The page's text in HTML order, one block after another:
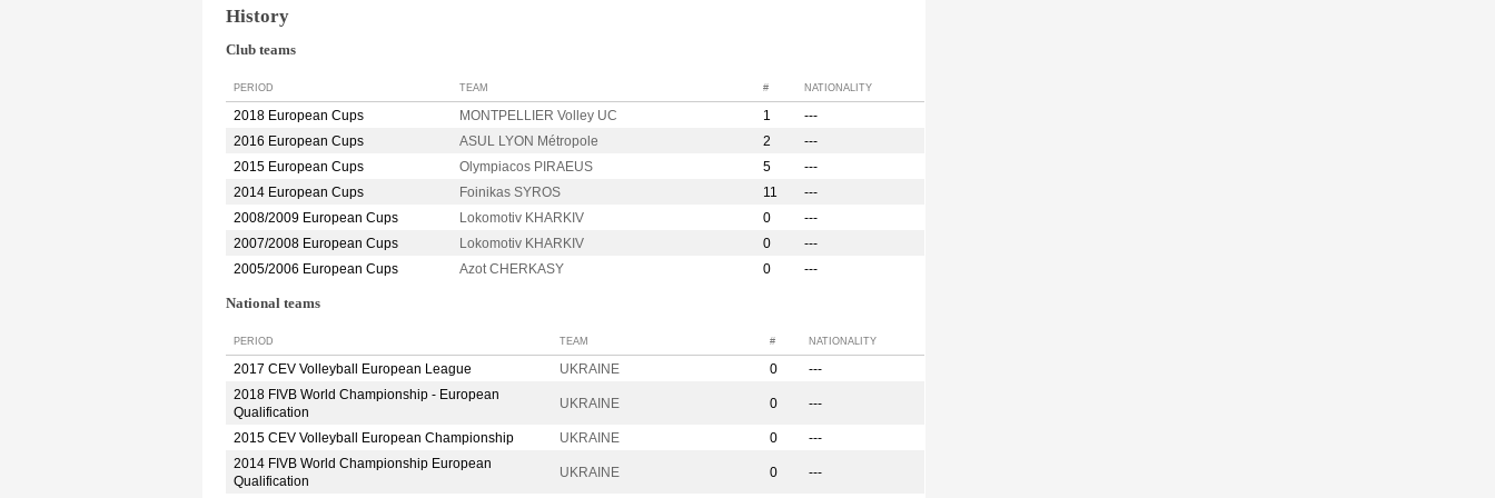
History
Club teams
PERIOD TEAM # NATIONALITY
2018 European Cups MONTPELLIER Volley UC 1
---
2016 European Cups
ASUL LYON Métropole 2
---
2015 European Cups
Olympiacos PIRAEUS 5
---
2014 European Cups
Foinikas SYROS 11
---
2008/2009 European Cups
Lokomotiv KHARKIV 0
---
2007/2008 European Cups
Lokomotiv KHARKIV 0
---
2005/2006 European Cups
Azot CHERKASY 0 ---
National teams
PERIOD TEAM # NATIONALITY
2017 CEV Volleyball European League UKRAINE 0
---
2018 FIVB World Championship - European
Qualification
UKRAINE 0 ---
2015 CEV Volleyball European Championship UKRAINE 0
---
2014 FIVB World Championship European
Qualification
UKRAINE 0 ---